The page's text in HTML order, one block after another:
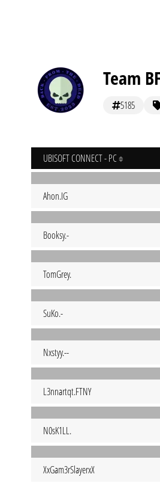
Team
5185
UBISOFT CONNECT - PC
Ahon.IG
Booksy.-
TomGrey.
SuKo.-
Nxstyy.--
L3nnartqt.FTNY
N0sK1LL.
XxGam3rSlayerxX